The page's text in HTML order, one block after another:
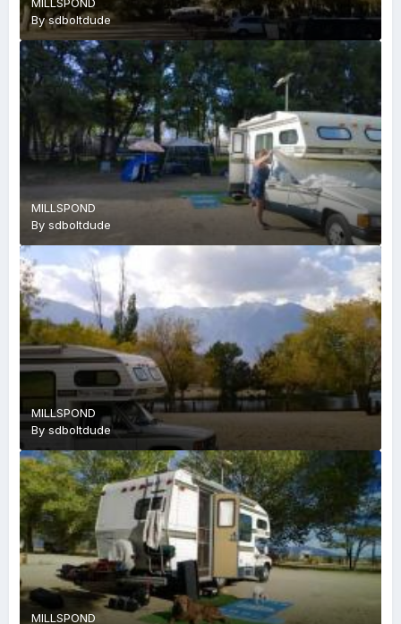
Bysdboltdude
MILLSPOND
By sdboltdude
MILLSPOND
Bysdboltdude
MILLSPOND